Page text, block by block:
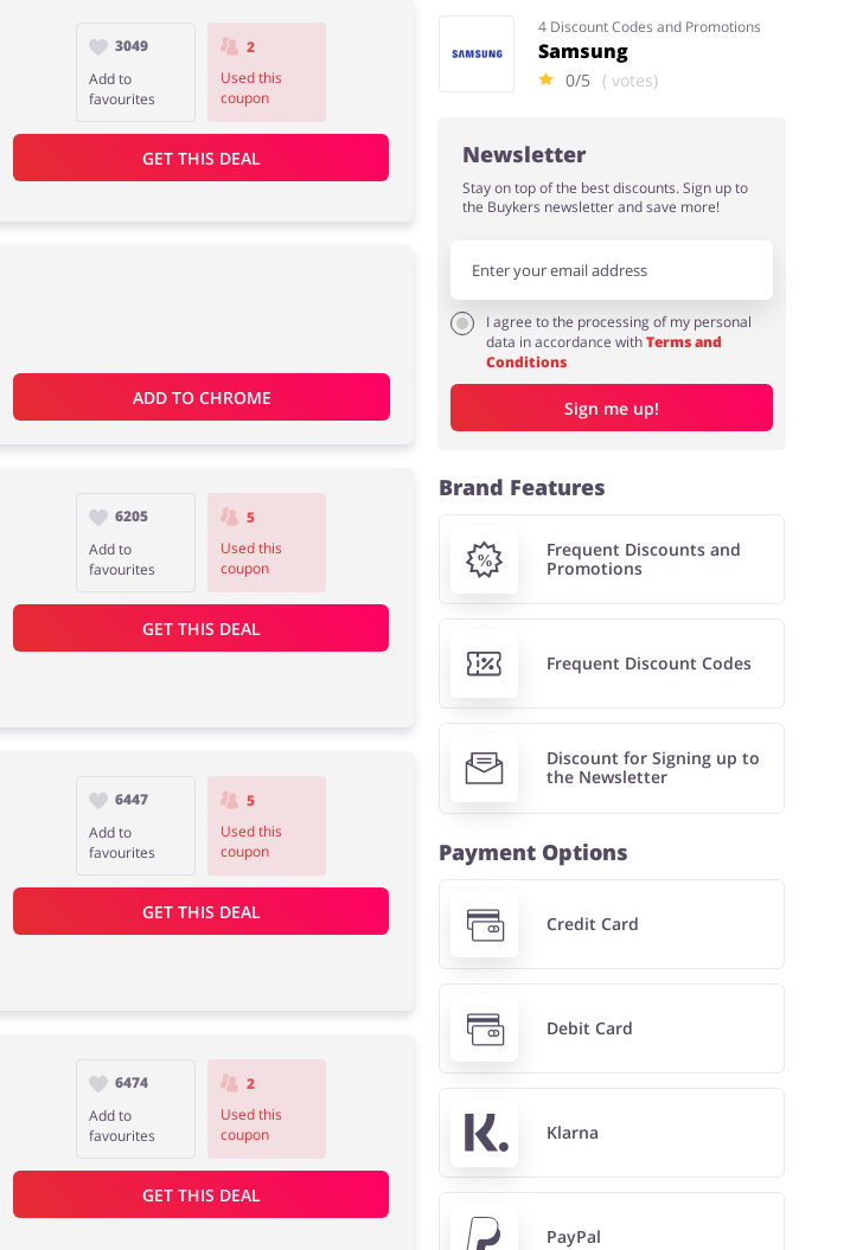
3049
Add to
favourites
2
Used this
coupon
GET THIS DEAL
6205
Add to
favourites
5
Used this
coupon
GET THIS DEAL
6447
Add to
favourites
5
Used this
coupon
GET THIS DEAL
6474
Add to
favourites
2
Used this
coupon
GET THIS DEAL
ADD TO CHROME
4 Discount Codes and Promotions
Samsung
0/5 ( votes)
Newsletter
Stay on top of the best discounts. Sign up to
the Buykers newsletter and save more!
I agree to the processing of my personal
data in accordance withTerms and
Conditions
Sign me up!
Brand Features
Frequent Discounts and
Promotions
Frequent Discount Codes
Discount for Signing up to
the Newsletter
Payment Options
Credit Card
Debit Card
Klarna
PayPal